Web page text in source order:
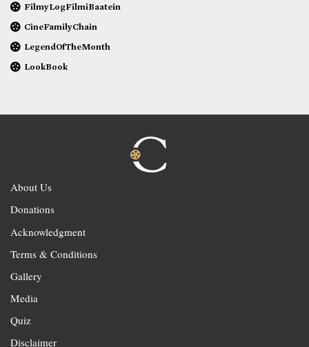
FilmyLogFilmiBaatein
CineFamilyChain
LegendOfTheMonth
LookBook
About Us
Donations
Acknowledgment
Terms & Conditions
Gallery
Media
Quiz
Disclaimer